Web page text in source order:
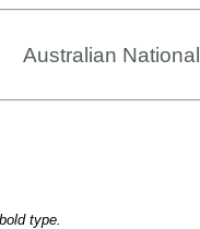
Australian
type.